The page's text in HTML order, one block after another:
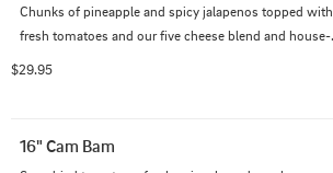
Chunks of pineapple and spicy jalapenos topped with
fresh tomatoes and our five cheese blend and house-
$29.95
16" Cam Bam